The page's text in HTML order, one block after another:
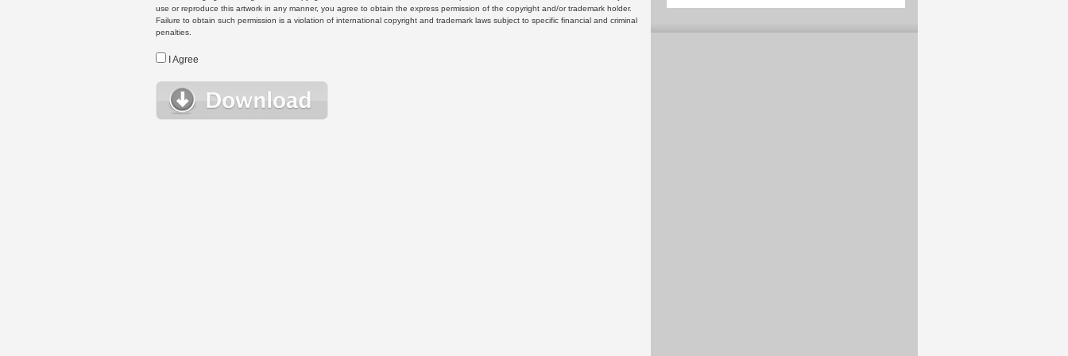
use or reproduce this artwork in any manner, you agree to obtain the express permission of the copyright and/or trademark holder.
Failure to obtain such permission is a violation of international copyright and trademark laws subject to specific financial and criminal
penalties.
I Agree